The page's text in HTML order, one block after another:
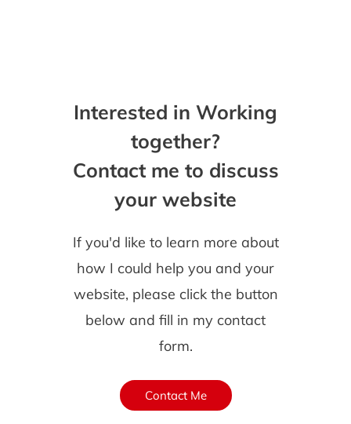
Interested in Working
together?
Contact me to discuss
your website
If you'd like to learn more about
how I could help you and your
website, please click the button
below and fill in my contact
form.
Contact Me